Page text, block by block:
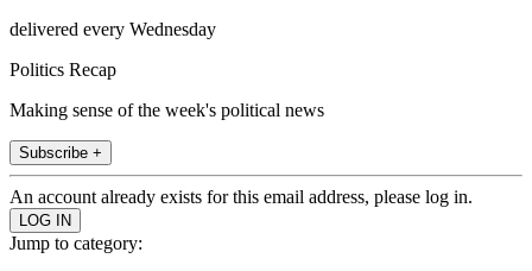
delivered every Wednesday
Politics Recap
Making sense of the week's political news
Subscribe +
An account already exists for this email address, please log in.
Jump to category: